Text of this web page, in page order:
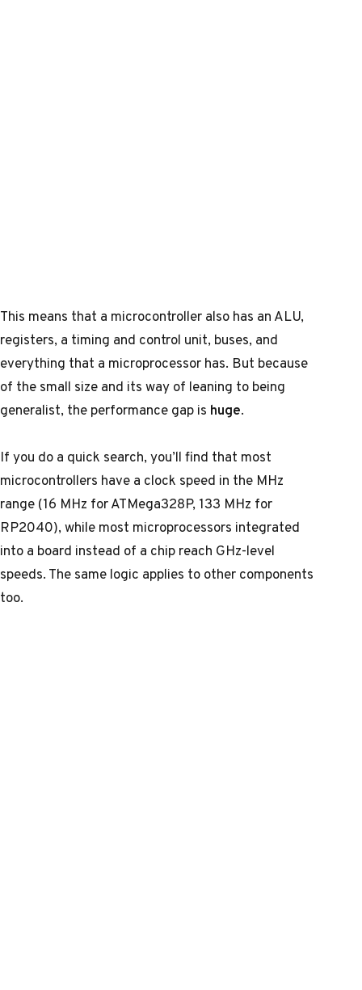
This means that a microcontroller also has an ALU,
registers, a timing and control unit, buses, and
everything that a microprocessor has. But because
of the small size and its way of leaning to being
generalist, the performance gap is huge.
If you do a quick search, you’ll find that most
microcontrollers have a clock speed in the MHz
range (16 MHz for ATMega328P, 133 MHz for
RP2040), while most microprocessors integrated
into a board instead of a chip reach GHz-level
speeds. The same logic applies to other components
too.